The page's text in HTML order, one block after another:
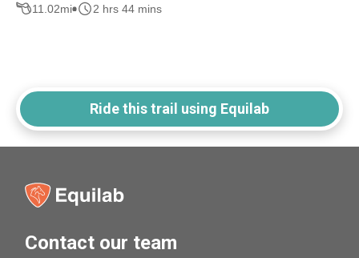
11.02mi 2 hrs 44 mins
Ride this trail using Equilab
Contact our team